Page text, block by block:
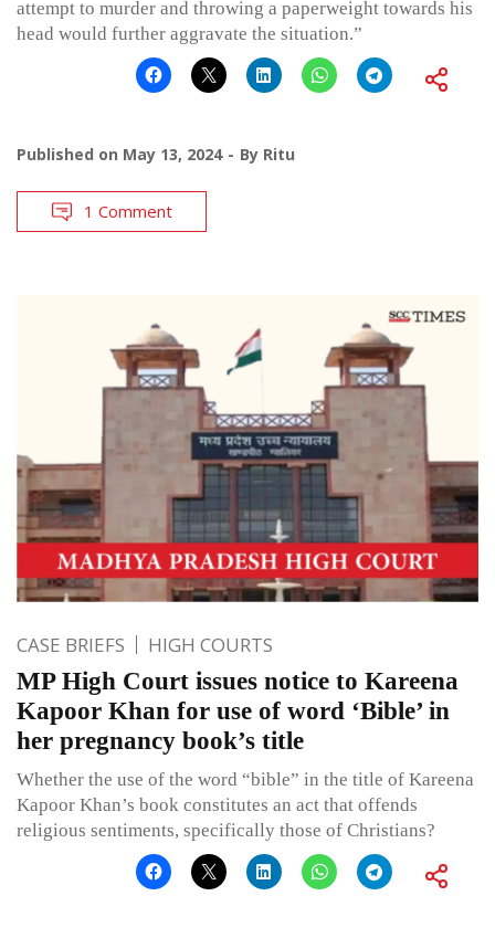
attempt to murder and throwing a paperweight towards his
head would further aggravate the situation.”
Published on May 13, 2024 By Ritu
1 Comment
CASE BRIEFS HIGH COURTS
MP High Court issues notice to Kareena
Kapoor Khan for use of word ‘Bible’ in
her pregnancy book’s title
Whether the use of the word “bible” in the title of Kareena
Kapoor Khan’s book constitutes an act that offends
religious sentiments, specifically those of Christians?